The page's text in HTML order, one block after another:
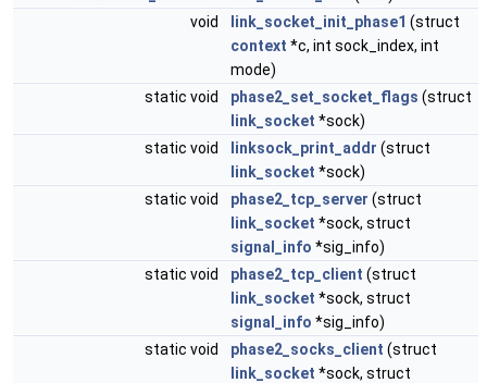
void
link_socket_init_phase1 (struct
context *c, int sock_index, int
mode)
static void
phase2_set_socket_flags (struct
link_socket *sock)
static void
linksock_print_addr (struct
link_socket *sock)
static void
phase2_tcp_server (struct
link_socket *sock, struct
signal_info *sig_info)
static void
phase2_tcp_client (struct
link_socket *sock, struct
signal_info *sig_info)
static void
phase2_socks_client (struct
link_socket *sock, struct